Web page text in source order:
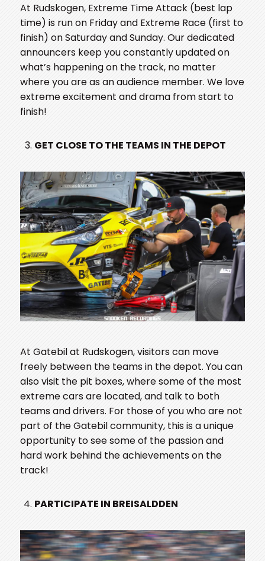
At Rudskogen, Extreme Time Attack (best lap
time) is run on Friday and Extreme Race (first to
finish) on Saturday and Sunday. Our dedicated
announcers keep you constantly updated on
what’s happening on the track, no matter
where you are as an audience member. We love
extreme excitement and drama from start to
finish!
GET CLOSE TO THE TEAMS IN THE DEPOT
At Gatebil at Rudskogen, visitors can move
freely between the teams in the depot. You can
also visit the pit boxes, where some of the most
extreme cars are located, and talk to both
teams and drivers. For those of you who are not
part of the Gatebil community, this is a unique
opportunity to see some of the passion and
hard work behind the achievements on the
track!
PARTICIPATE IN BREISALDDEN